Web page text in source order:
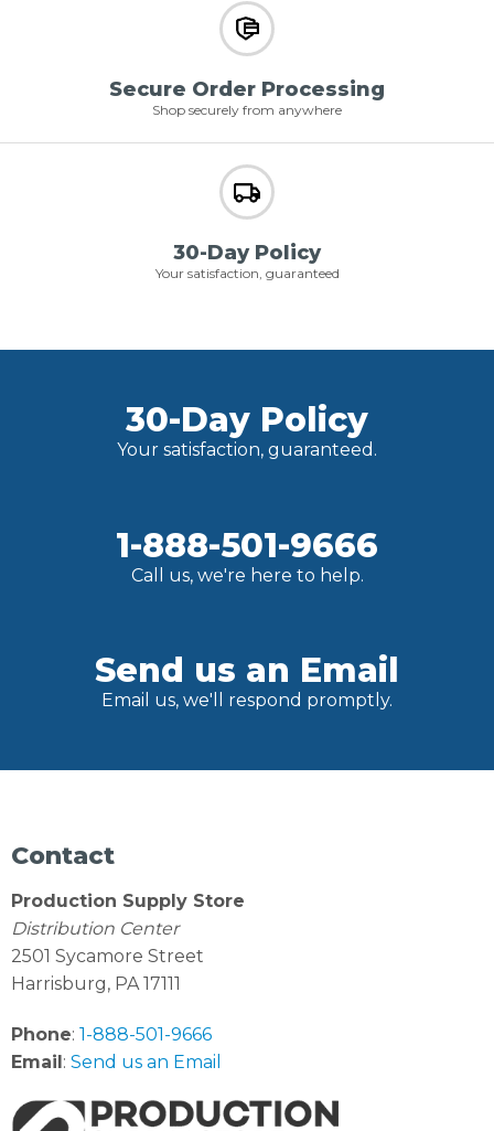
Secure Order Processing
Shop securely from anywhere
30-Day Policy
Your satisfaction, guaranteed
30-Day Policy
Your satisfaction, guaranteed.
1-888-501-9666
Call us, we're here to help.
Send us an Email
Email us, we'll respond promptly.
Contact
Production Supply Store
Distribution Center
2501 Sycamore Street
Harrisburg, PA 17111
Phone: 1-888-501-9666
Email: Send us an Email